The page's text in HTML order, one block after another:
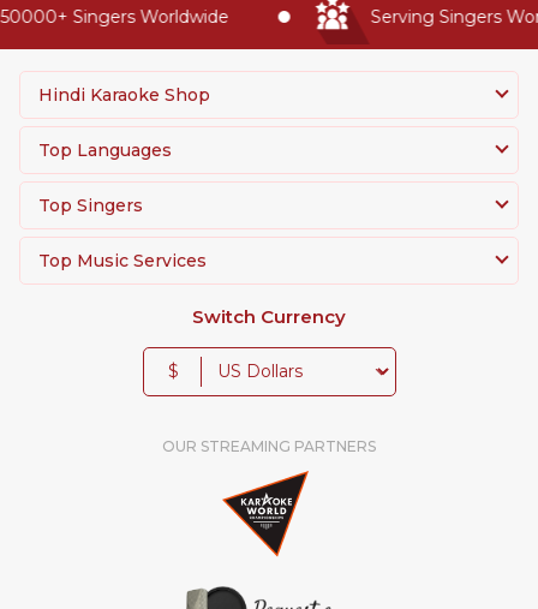
Singers Worldwide Serving Singers
Hindi Karaoke Shop
Top Languages
Top Singers
Top Music Services
Switch Currency
$
OUR STREAMING PARTNERS